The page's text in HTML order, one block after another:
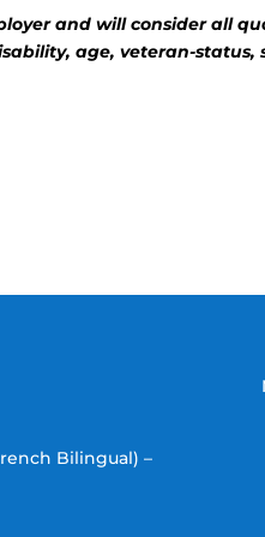
and will consider all
age, veteran-status,
Bilingual) –